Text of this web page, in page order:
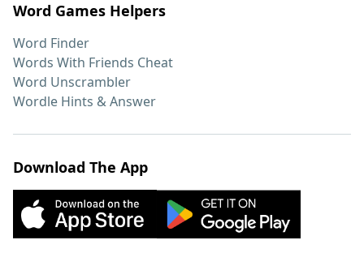
Word Games Helpers
Word Finder
Words With Friends Cheat
Word Unscrambler
Wordle Hints & Answer
Download The App